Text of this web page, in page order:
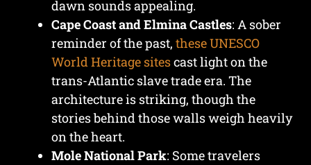
dawn sounds appealing.
Cape Coast and Elmina Castles: A sober
reminder of the past, these UNESCO
World Heritage sitescast light on the
trans-Atlantic slave trade era. The
architecture is striking, though the
stories behind those walls weigh heavily
on the heart.
Mole National Park: Some travelers